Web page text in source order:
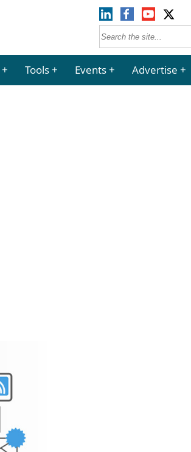
Tools Events Advertise